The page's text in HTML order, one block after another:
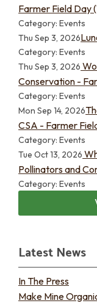
Farmer Field Day
Category: Events
Thu Sep 3, 2026
Category: Events
Thu Sep 3, 2026
Conservation -
Category: Events
Mon Sep 14, 2026
CSA - Farmer
Category: Events
Tue Oct 13, 2026
Pollinators and
Category: Events
Latest News
In The Press
Make Mine